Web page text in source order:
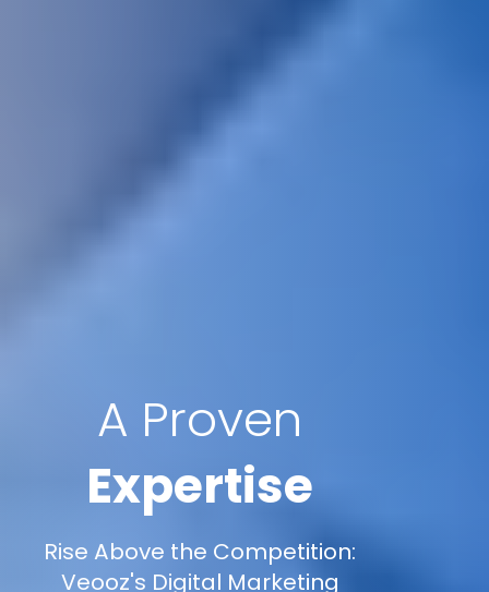
A Proven
Expertise
Rise Above the Competition:
Veooz's Digital Marketing